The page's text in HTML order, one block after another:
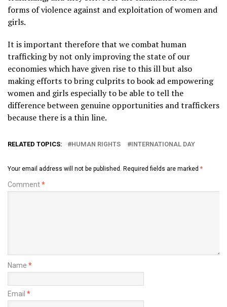
forms of violence against and exploitation of women and
girls.
It is important therefore that we combat human
trafficking by not only improving the state of our
economies which have given rise to this ill but also
making efforts to bring culprits to book ad empowering
women and girls especially to be able to tell the
difference between genuine opportunities and traffickers
because there is a thin line.
RELATED TOPICS: HUMAN RIGHTS INTERNATIONAL DAY
Your email address will not be published. Required fields are marked *
Comment*
Name *
Email *